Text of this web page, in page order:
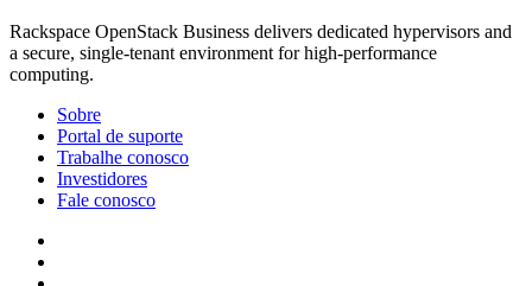
Rackspace OpenStack Business delivers dedicated hypervisors and
a secure, single-tenant environment for high-performance
computing.
Sobre
Portal de suporte
Trabalhe conosco
Investidores
Fale conosco